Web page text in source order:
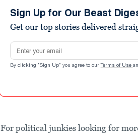
Sign Up for Our Beast
Get our top stories delivered
Email address
By clicking "Sign Up" you agree to our Terms of Use
For political junkies looking for